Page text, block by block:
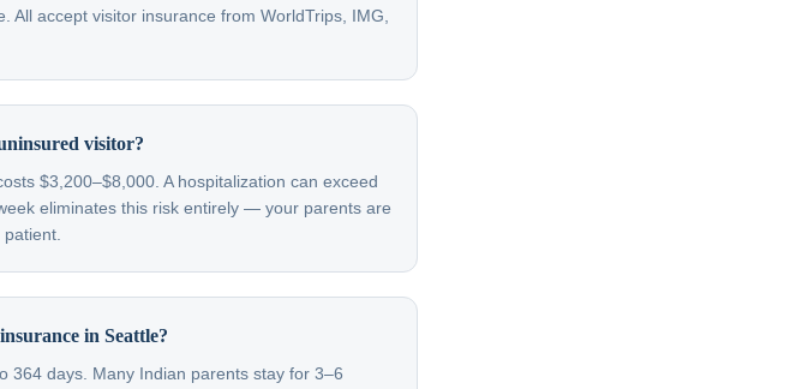
accept visitor insurance from WorldTrips, IMG,
visitor?
$3,200–$8,000. A hospitalization can exceed
eliminates this risk entirely — your parents are
in Seattle?
364 days. Many Indian parents stay for 3–6